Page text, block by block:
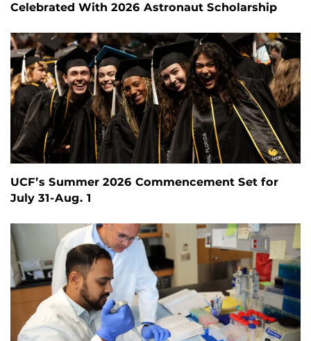
Celebrated With 2026 Astronaut Scholarship
UCF’s Summer 2026 Commencement Set for
July 31-Aug. 1